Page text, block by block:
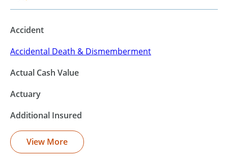
Accident
Accidental Death & Dismemberment
Actual Cash Value
Actuary
Additional Insured
View More